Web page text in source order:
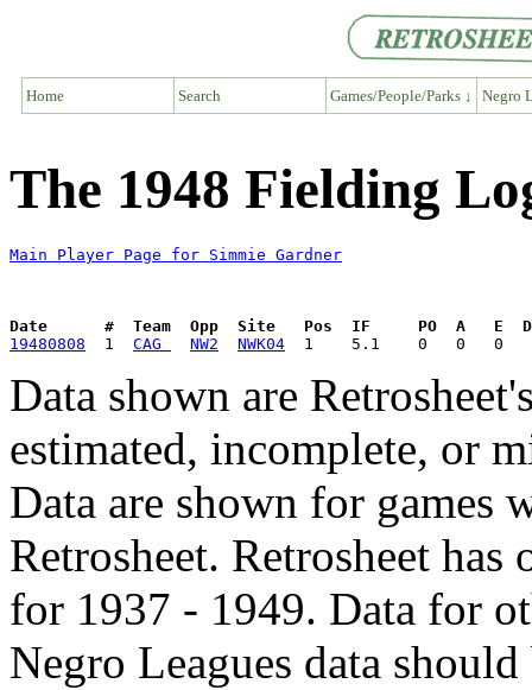
Home Search Games/People/Parks ↓ Negro
The 1948 Fielding
Main Player Page for Simmie Gardner
Date      #  Team  Opp  Site   Pos  IF     PO  A   E  DP
19480808
  1
CAG NW2 NWK04
Data shown are
estimated, incomplete, or
Data are shown for games
Retrosheet. Retrosheet
for 1937 - 1949. Data for
Negro Leagues data